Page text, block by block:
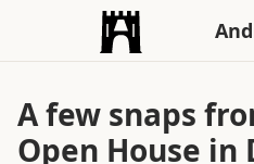
A few snaps
Open House in